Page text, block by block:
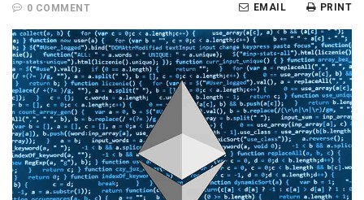
0 COMMENT PRINT
EMAIL